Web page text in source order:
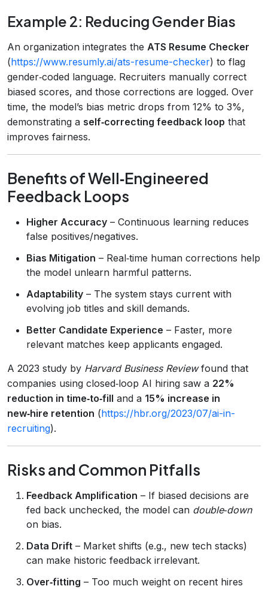
Example 2: Reducing Gender Bias
An organization integrates the ATS Resume Checker
(https://www.resumly.ai/ats-resume-checker) to flag
gender‑coded language. Recruiters manually correct
biased scores, and those corrections are logged. Over
time, the model’s bias metric drops from 12% to 3%,
demonstrating a self‑correcting feedback loop that
improves fairness.
Benefits of Well‑Engineered
Feedback Loops
Higher Accuracy – Continuous learning reduces
false positives/negatives.
Bias Mitigation – Real‑time human corrections help
the model unlearn harmful patterns.
Adaptability – The system stays current with
evolving job titles and skill demands.
Better Candidate Experience – Faster, more
relevant matches keep applicants engaged.
A 2023 study by Harvard Business Reviewfound that
companies using closed‑loop AI hiring saw a 22%
reduction in time‑to‑fill and a 15% increase in
new‑hire retention (https://hbr.org/2023/07/ai-in-
recruiting).
Risks and Common Pitfalls
Feedback Amplification – If biased decisions are
fed back unchecked, the model can double‑down
on bias.
Data Drift – Market shifts (e.g., new tech stacks)
can make historic feedback irrelevant.
Over‑fitting – Too much weight on recent hires